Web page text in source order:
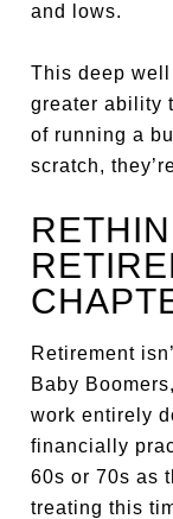
and lows.
This deep
greater ability
of running a
scratch,
Retirement
Baby
work entirely
financially
60s or 70s as
treating this